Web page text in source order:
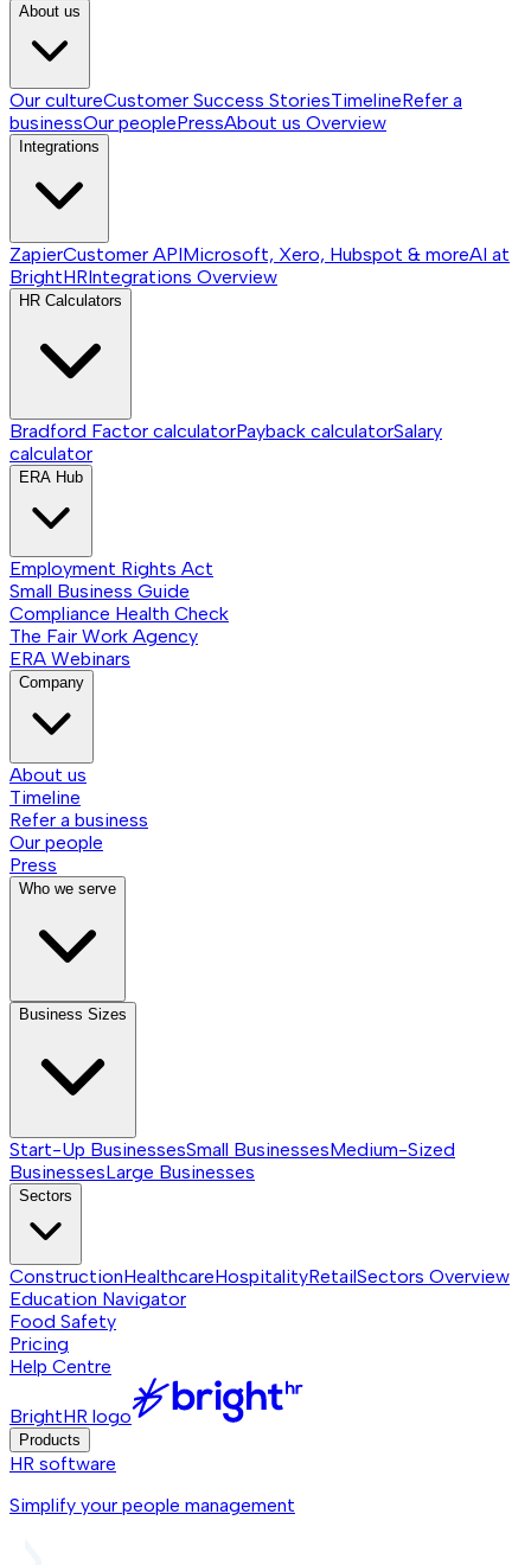
About us
Our cultureCustomer Success StoriesTimelineRefer a
businessOur peoplePressAbout us Overview
Integrations
ZapierCustomer APIMicrosoft, Xero, Hubspot & moreAI at
BrightHRIntegrations Overview
HR Calculators
Bradford Factor calculatorPayback calculatorSalary
calculator
ERA Hub
Employment Rights Act
Small Business Guide
Compliance Health Check
The Fair Work Agency
ERA Webinars
Company
About us
Timeline
Refer a business
Our people
Press
Who we serve
Business Sizes
Start-Up BusinessesSmall BusinessesMedium-Sized
BusinessesLarge Businesses
Sectors
ConstructionHealthcareHospitalityRetailSectors Overview
Education Navigator
Food Safety
Pricing
Help Centre
BrightHR logo
Products
HR software
Simplify your people management